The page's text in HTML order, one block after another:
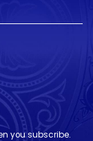
you subscribe.